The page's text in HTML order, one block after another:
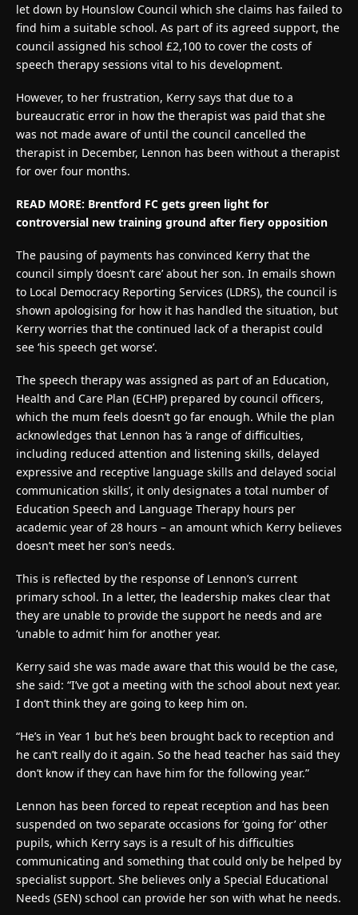
let down by Hounslow Council which she claims has failed to
find him a suitable school. As part of its agreed support, the
council assigned his school £2,100 to cover the costs of
speech therapy sessions vital to his development.
However, to her frustration, Kerry says that due to a
bureaucratic error in how the therapist was paid that she
was not made aware of until the council cancelled the
therapist in December, Lennon has been without a therapist
for over four months.
READ MORE: Brentford FC gets green light for
controversial new training ground after fiery opposition
The pausing of payments has convinced Kerry that the
council simply ‘doesn’t care’ about her son. In emails shown
to Local Democracy Reporting Services (LDRS), the council is
shown apologising for how it has handled the situation, but
Kerry worries that the continued lack of a therapist could
see ‘his speech get worse’.
The speech therapy was assigned as part of an Education,
Health and Care Plan (ECHP) prepared by council officers,
which the mum feels doesn’t go far enough. While the plan
acknowledges that Lennon has ‘a range of difficulties,
including reduced attention and listening skills, delayed
expressive and receptive language skills and delayed social
communication skills’, it only designates a total number of
Education Speech and Language Therapy hours per
academic year of 28 hours – an amount which Kerry believes
doesn’t meet her son’s needs.
This is reflected by the response of Lennon’s current
primary school. In a letter, the leadership makes clear that
they are unable to provide the support he needs and are
‘unable to admit’ him for another year.
Kerry said she was made aware that this would be the case,
she said: “I’ve got a meeting with the school about next year.
I don’t think they are going to keep him on.
“He’s in Year 1 but he’s been brought back to reception and
he can’t really do it again. So the head teacher has said they
don’t know if they can have him for the following year.”
Lennon has been forced to repeat reception and has been
suspended on two separate occasions for ‘going for’ other
pupils, which Kerry says is a result of his difficulties
communicating and something that could only be helped by
specialist support. She believes only a Special Educational
Needs (SEN) school can provide her son with what he needs.